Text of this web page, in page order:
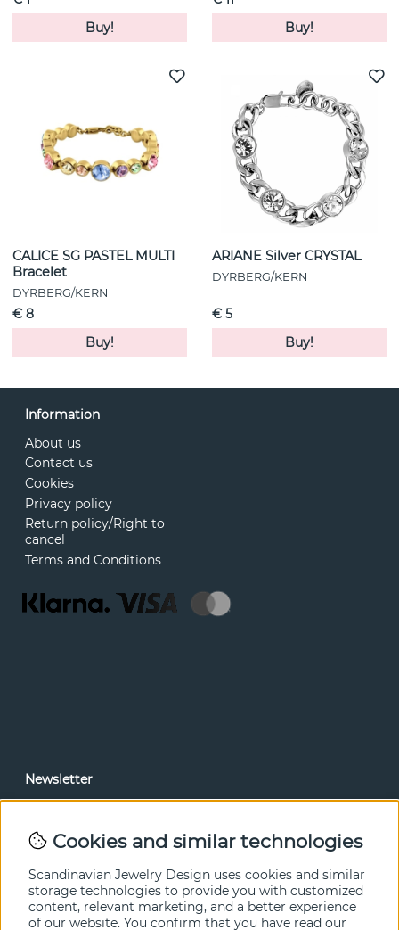
Buy!
Buy!
CALICE SG PASTEL MULTI
Bracelet
DYRBERG/KERN
€ 8
Buy!
ARIANE Silver CRYSTAL
DYRBERG/KERN
€ 5
Buy!
Information
About us
Contact us
Cookies
Privacy policy
Return policy/Right to
cancel
Terms and Conditions
Newsletter
Cookies and similar technologies
Scandinavian Jewelry Design uses cookies and similar
storage technologies to provide you with customized
content, relevant marketing, and a better experience
of our website. You confirm that you have read our